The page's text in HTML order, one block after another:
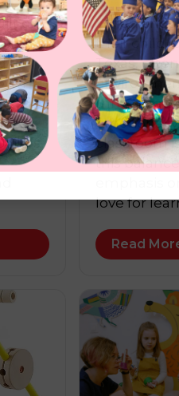
on
best
to
is
When
their child,
Texas, often
thrive
classroom
this
love for
Read